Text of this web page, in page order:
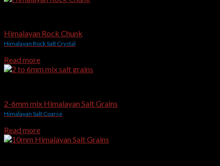
Himalayan Rock Chunk
Himalayan Rock Salt Crystal
Read more
2-6mm mix Himalayan Salt Grains
Himalayan Salt Coarse
Read more